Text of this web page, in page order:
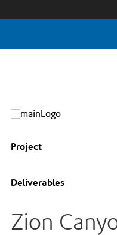
Project
Deliverables
Zion